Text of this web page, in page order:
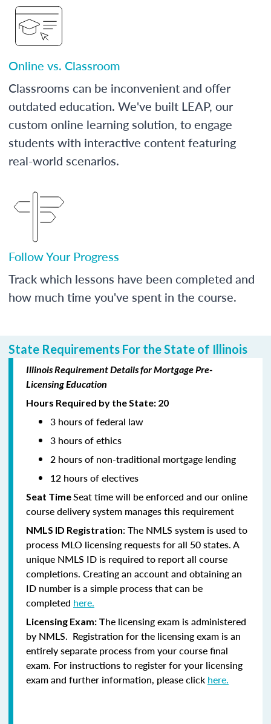
Online vs. Classroom
Classrooms can be inconvenient and offer
outdated education. We've built LEAP, our
custom online learning solution, to engage
students with interactive content featuring
real-world scenarios.
Follow Your Progress
Track which lessons have been completed and
how much time you've spent in the course.
State Requirements For the State of Illinois
Illinois Requirement Details for Mortgage Pre-
Licensing Education
Hours Required by the State: 20
3 hours of federal law
3 hours of ethics
2 hours of non-traditional mortgage lending
12 hours of electives
Seat TimeSeat time will be enforced and our online
course delivery system manages this requirement
NMLS ID Registration: The NMLS system is used to
process MLO licensing requests for all 50 states. A
unique NMLS ID is required to report all course
completions. Creating an account and obtaining an
ID number is a simple process that can be
completed here.
Licensing Exam: The licensing exam is administered
by NMLS. Registration for the licensing exam is an
entirely separate process from your course final
exam. For instructions to register for your licensing
exam and further information, please click here.